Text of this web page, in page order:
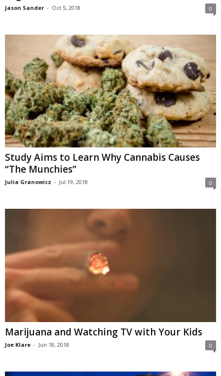
Jason Sander - Oct 5, 2018 0
Study Aims to Learn Why Cannabis Causes
“The Munchies”
Julia Granowicz - Jul 19, 2018 0
Marijuana and Watching TV with Your Kids
Joe Klare - Jun 18, 2018 0